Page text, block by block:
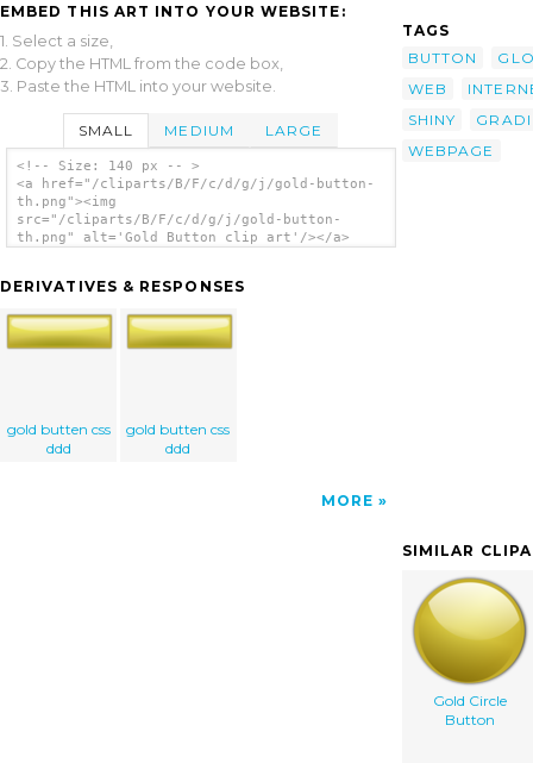
EMBED THIS ART INTO YOUR WEBSITE:
1. Select a size,
2. Copy the HTML from the code box,
3. Paste the HTML into your website.
SMALL MEDIUM LARGE
<!-- Size: 140 px -- >
<a href="/cliparts/B/F/c/d/g/j/gold-button-
th.png"><img
src="/cliparts/B/F/c/d/g/j/gold-button-
th.png" alt='Gold Button clip art'/></a>
DERIVATIVES & RESPONSES
gold butten css
ddd
gold butten css
ddd
MORE
TAGS
BUTTON
WEB
SHINY
WEBPAGE
SIMILAR
Gold Circle
Button